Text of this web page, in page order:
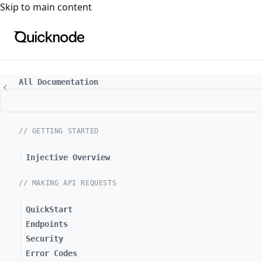
For the complete documentation index, see
Skip to main content
All Documentation
// GETTING STARTED
Injective Overview
// MAKING API REQUESTS
QuickStart
Endpoints
Security
Error Codes